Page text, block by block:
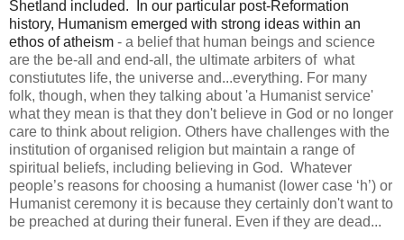
Shetland included.  In our particular post-Reformation
history, Humanism emerged with strong ideas within an
ethos of atheism - a belief that human beings and science
are the be-all and end-all, the ultimate arbiters of what
constiututes life, the universe and...everything. For many
folk, though, when they talking about 'a Humanist service'
what they mean is that they don't believe in God or no longer
care to think about religion. Others have challenges with the
institution of organised religion but maintain a range of
spiritual beliefs, including believing in God. Whatever
people’s reasons for choosing a humanist (lower case ‘h’) or
Humanist ceremony it is because they certainly don't want to
be preached at during their funeral. Even if they are dead...